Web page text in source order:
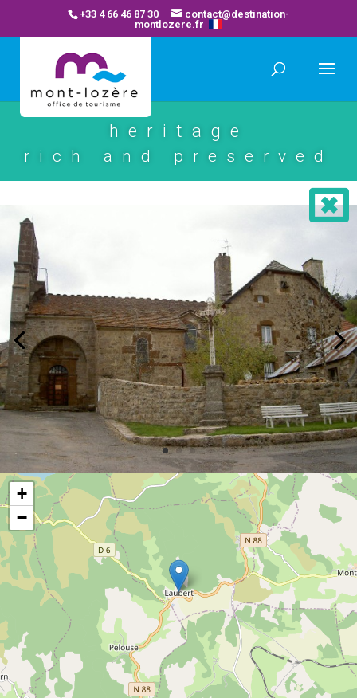
+33 4 66 46 87 30
contact@destination-
montlozere.fr
heritage
rich and preserved
+
−